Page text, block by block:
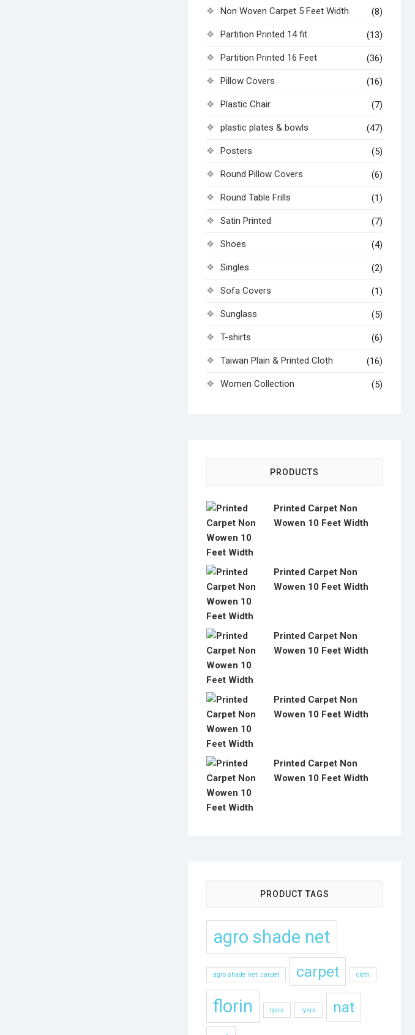
Non Woven Carpet 5 Feet Width (8)
Partition Printed 14 fit (13)
Partition Printed 16 Feet (36)
Pillow Covers (16)
Plastic Chair (7)
plastic plates & bowls (47)
Posters (5)
Round Pillow Covers (6)
Round Table Frills (1)
Satin Printed (7)
Shoes (4)
Singles (2)
Sofa Covers (1)
Sunglass (5)
T-shirts (6)
Taiwan Plain & Printed Cloth (16)
Women Collection (5)
PRODUCTS
Printed Carpet Non
Wowen 10 Feet Width
Printed Carpet Non
Wowen 10 Feet Width
Printed Carpet Non
Wowen 10 Feet Width
Printed Carpet Non
Wowen 10 Feet Width
Printed Carpet Non
Wowen 10 Feet Width
PRODUCT TAGS
agro shade net
agro shade net .carpet carpet cloth
florin lycra lykra nat